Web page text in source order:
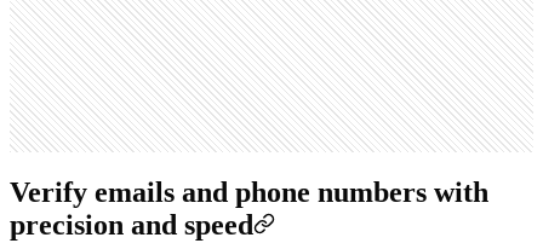
Verify emails and phone numbers with
precision and speed